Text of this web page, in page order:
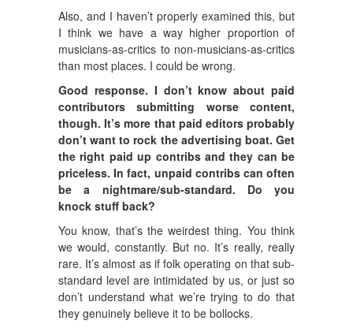
Also, and I haven’t properly examined this, but
I think we have a way higher proportion of
musicians-as-critics to non-musicians-as-critics
than most places. I could be wrong.
Good response. I don’t know about paid
contributors submitting worse content,
though. It’s more that paid editors probably
don’t want to rock the advertising boat. Get
the right paid up contribs and they can be
priceless. In fact, unpaid contribs can often
be a nightmare/sub-standard. Do you
knock stuff back?
You know, that’s the weirdest thing. You think
we would, constantly. But no. It’s really, really
rare. It’s almost as if folk operating on that sub-
standard level are intimidated by us, or just so
don’t understand what we’re trying to do that
they genuinely believe it to be bollocks.